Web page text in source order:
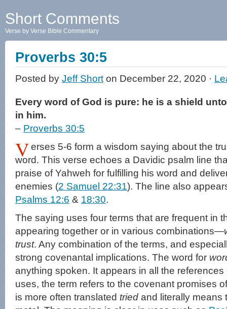
Short Comments
Verse by Verse Bible Commentary
Proverbs 30:5
Posted by Jeff Short on December 22, 2020 ·
Every word of God is pure: he is a shield
in him.
– Proverbs 30:5
Verses 5-6 form a wisdom saying about the
word. This verse echoes a Davidic psalm line
praise of Yahweh for fulfilling his word and
enemies (2 Samuel 22:31). The line also
Psalms 12:6 & 18:30.
The saying uses four terms that are frequent in
appearing together or in various combinations—
trust. Any combination of the terms, and
strong covenantal implications. The word for
anything spoken. It appears in all the
uses, the term refers to the covenant promises
is more often translated tried and literally means